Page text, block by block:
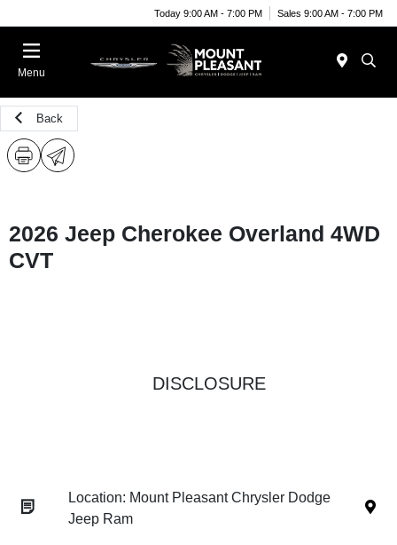
Today 9:00 AM - 7:00 PM Sales 9:00 AM - 7:00 PM
Menu
Back
2026 Jeep Cherokee Overland 4WD
CVT
DISCLOSURE
Location: Mount Pleasant Chrysler Dodge
Jeep Ram